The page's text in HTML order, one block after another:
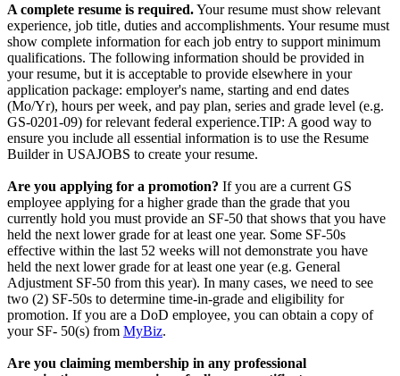
A complete resume is required.Your resume must show relevant
experience, job title, duties and accomplishments. Your resume must
show complete information for each job entry to support minimum
qualifications. The following information should be provided in
your resume, but it is acceptable to provide elsewhere in your
application package: employer's name, starting and end dates
(Mo/Yr), hours per week, and pay plan, series and grade level (e.g.
GS-0201-09) for relevant federal experience.TIP: A good way to
ensure you include all essential information is to use the Resume
Builder in USAJOBS to create your resume.
Are you applying for a promotion? If you are a current GS
employee applying for a higher grade than the grade that you
currently hold you must provide an SF-50 that shows that you have
held the next lower grade for at least one year. Some SF-50s
effective within the last 52 weeks will not demonstrate you have
held the next lower grade for at least one year (e.g. General
Adjustment SF-50 from this year). In many cases, we need to see
two (2) SF-50s to determine time-in-grade and eligibility for
promotion. If you are a DoD employee, you can obtain a copy of
your SF- 50(s) from MyBiz.
Are you claiming membership in any professional